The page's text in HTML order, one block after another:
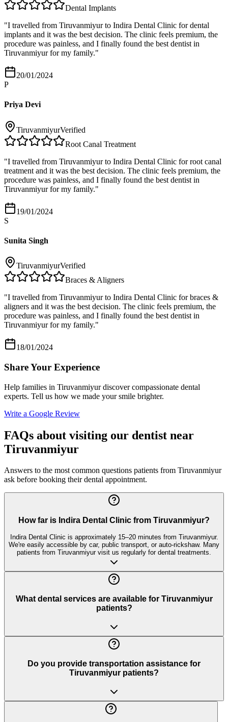
Dental Implants
"I travelled from Tiruvanmiyur to Indira Dental Clinic for dental
implants and it was the best decision. The clinic feels premium, the
procedure was painless, and I finally found the best dentist in
Tiruvanmiyur for my family."
20/01/2024
P
Priya Devi
TiruvanmiyurVerified
Root Canal Treatment
"I travelled from Tiruvanmiyur to Indira Dental Clinic for root canal
treatment and it was the best decision. The clinic feels premium, the
procedure was painless, and I finally found the best dentist in
Tiruvanmiyur for my family."
19/01/2024
S
Sunita Singh
TiruvanmiyurVerified
Braces & Aligners
"I travelled from Tiruvanmiyur to Indira Dental Clinic for braces &
aligners and it was the best decision. The clinic feels premium, the
procedure was painless, and I finally found the best dentist in
Tiruvanmiyur for my family."
18/01/2024
Share Your Experience
Help families in Tiruvanmiyurdiscover compassionate dental
experts. Tell us how we made your smile brighter.
Write a Google Review
FAQs about visiting our dentist near
Tiruvanmiyur
Answers to the most common questions patients from Tiruvanmiyur
ask before booking their dental appointment.
How far is Indira Dental Clinic from Tiruvanmiyur?
Indira Dental Clinic is approximately 15–20 minutes from Tiruvanmiyur.
We're easily accessible by car, public transport, or auto-rickshaw. Many
patients from Tiruvanmiyur visit us regularly for dental treatments.
What dental services are available for Tiruvanmiyur
patients?
Do you provide transportation assistance for
Tiruvanmiyur patients?